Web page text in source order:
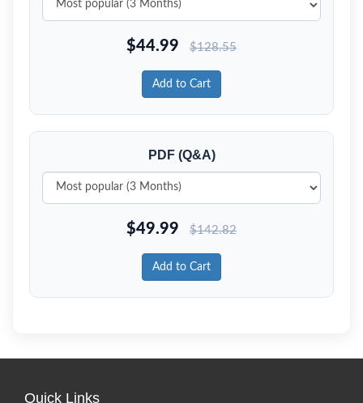
$44.99 $128.55
Add to Cart
PDF (Q&A)
$49.99 $142.82
Add to Cart
Quick Links